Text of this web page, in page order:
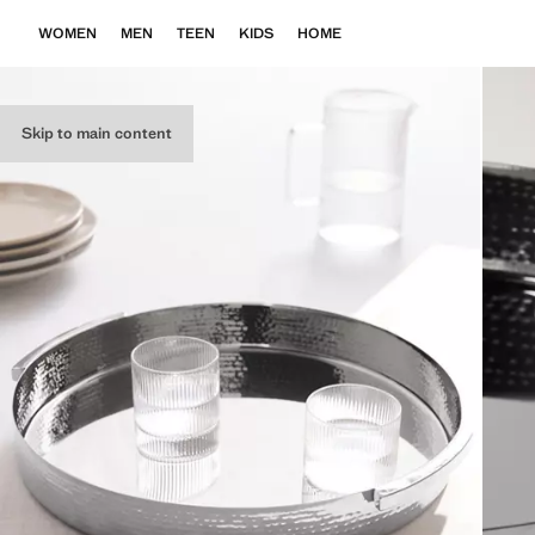
Skip to main content
WOMEN MEN TEEN KIDS HOME